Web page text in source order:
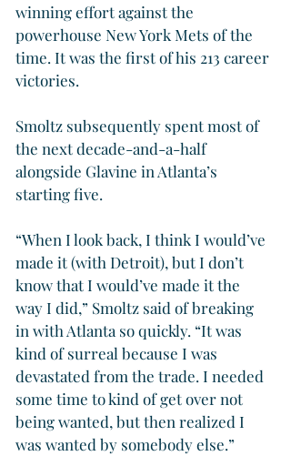
winning effort against the
powerhouse New York Mets of the
time. It was the first of his 213 career
victories.
Smoltz subsequently spent most of
the next decade-and-a-half
alongside Glavine in Atlanta’s
starting five.
“When I look back, I think I would’ve
made it (with Detroit), but I don’t
know that I would’ve made it the
way I did,” Smoltz said of breaking
in with Atlanta so quickly. “It was
kind of surreal because I was
devastated from the trade. I needed
some time to kind of get over not
being wanted, but then realized I
was wanted by somebody else.”